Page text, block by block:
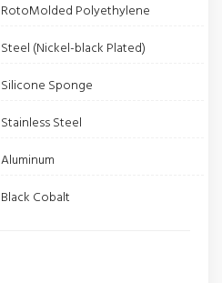
RotoMolded Polyethylene
Steel (Nickel-black Plated)
Silicone Sponge
Stainless Steel
Aluminum
Black Cobalt